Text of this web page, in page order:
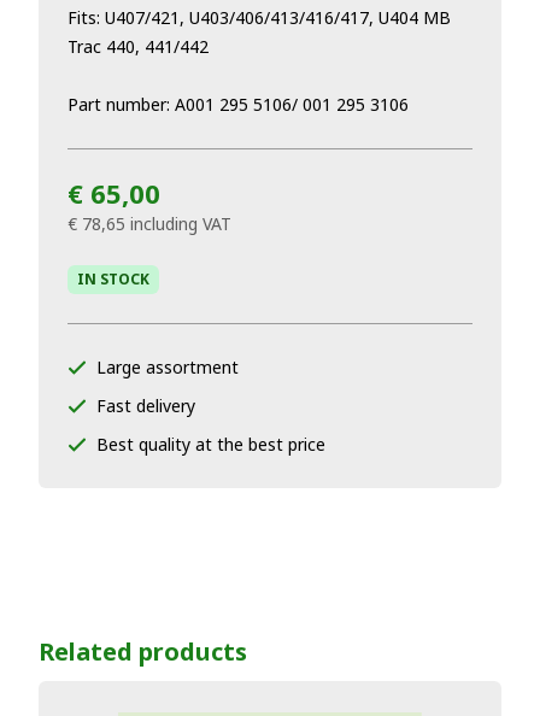
Fits: U407/421, U403/406/413/416/417, U404 MB
Trac 440, 441/442
Part number: A001 295 5106/ 001 295 3106
€ 65,00
€ 78,65 including VAT
IN STOCK
Large assortment
Fast delivery
Best quality at the best price
Related products